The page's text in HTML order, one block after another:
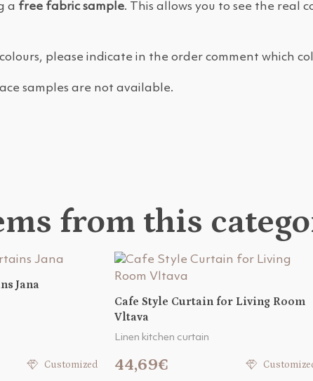
a free fabric sample. This allows you to see the real
please indicate in the order comment which
samples are not available.
from this
Jana
Customized
Cafe Style Curtain for Living Room
Vltava
Linen kitchen curtain
44,69€